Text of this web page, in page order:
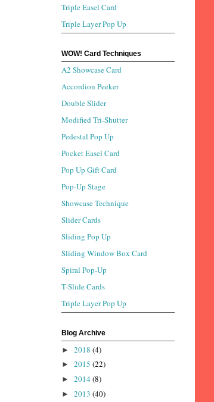
Triple Easel Card
Triple Layer Pop Up
WOW! Card Techniques
A2 Showcase Card
Accordion Peeker
Double Slider
Modified Tri-Shutter
Pedestal Pop Up
Pocket Easel Card
Pop Up Gift Card
Pop-Up Stage
Showcase Technique
Slider Cards
Sliding Pop Up
Sliding Window Box Card
Spiral Pop-Up
T-Slide Cards
Triple Layer Pop Up
Blog Archive
► 2018 (4)
► 2015 (22)
► 2014 (8)
► 2013 (40)